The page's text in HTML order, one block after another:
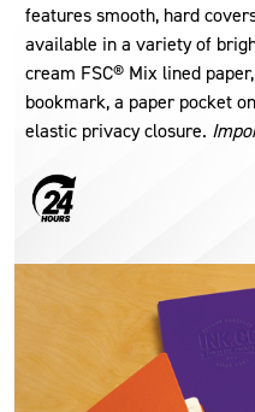
features smooth, hard
available in a variety of
cream FSC® Mix lined
bookmark, a paper pocket
elastic privacy closure.